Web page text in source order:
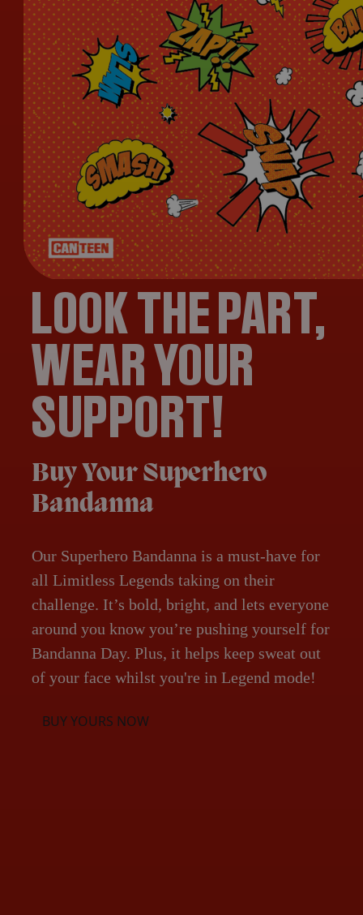
LOOK THE PART,
WEAR YOUR
SUPPORT!
Buy Your Superhero
Bandanna
Our Superhero Bandanna is a must-have for
all Limitless Legends taking on their
challenge. It’s bold, bright, and lets everyone
around you know you’re pushing yourself for
Bandanna Day. Plus, it helps keep sweat out
of your face whilst you're in Legend mode!
BUY YOURS NOW